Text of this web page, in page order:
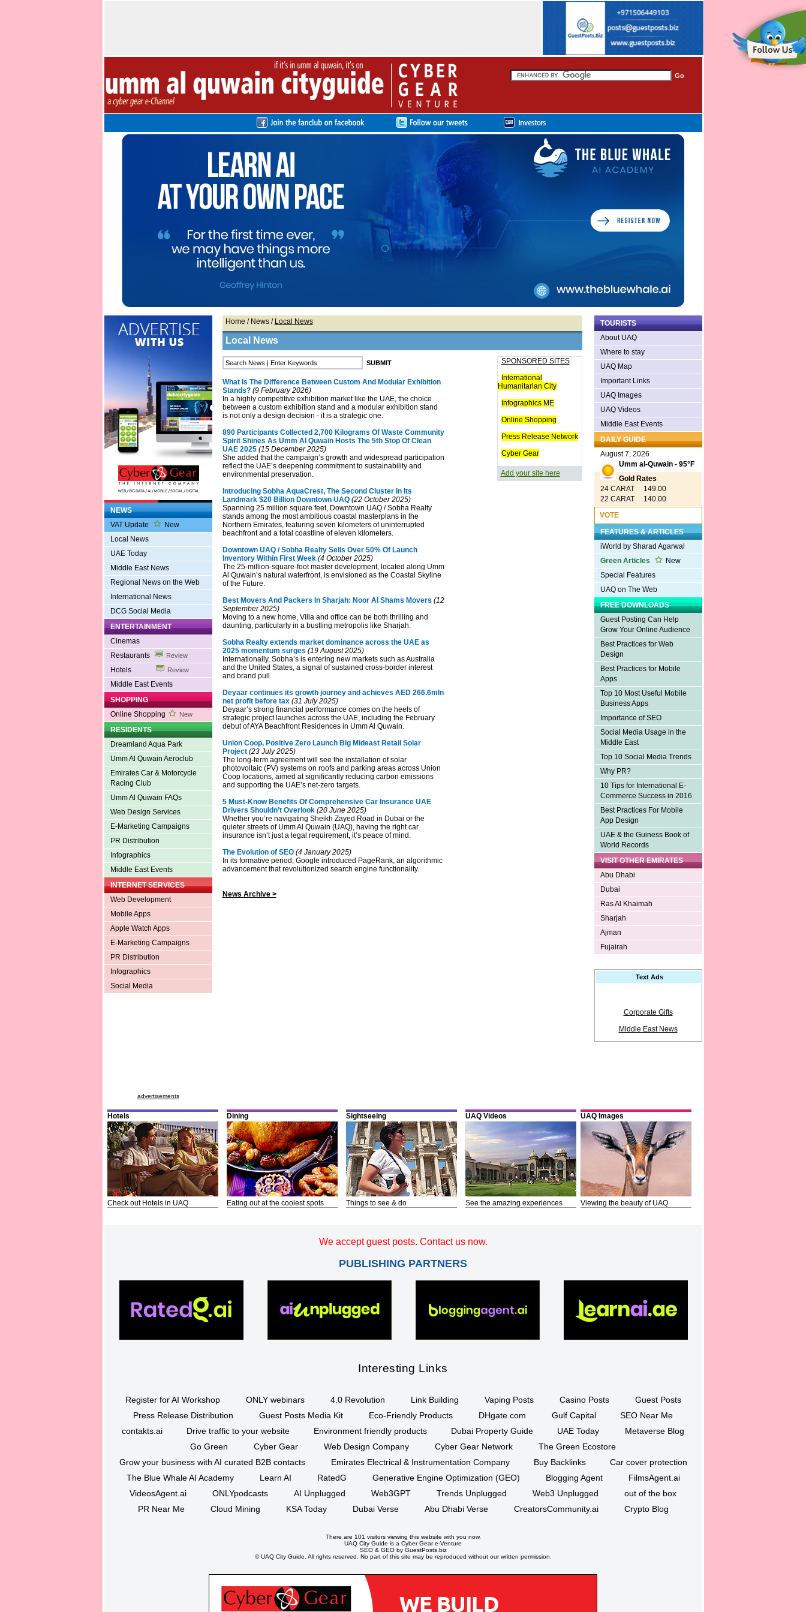
NEWS
VAT Update
New
Local News
UAE Today
Middle East News
Regional News on the Web
International News
DCG Social Media
ENTERTAINMENT
Cinemas
Restaurants
Review
Hotels Review
Middle East Events
SHOPPING
Online Shopping
New
RESIDENTS
Dreamland Aqua Park
Umm Al Quwain Aeroclub
Emirates Car & Motorcycle
Racing Club
Umm Al Quwain FAQs
Web Design Services
E-Marketing Campaigns
PR Distribution
Infographics
Middle East Events
INTERNET SERVICES
Web Development
Mobile Apps
Apple Watch Apps
E-Marketing Campaigns
PR Distribution
Infographics
Social Media
advertisements
Home / News/ Local News
Local News
What Is The Difference Between Custom And Modular Exhibition
Stands?(9 February 2026)
In a highly competitive exhibition market like the UAE, the choice
between a custom exhibition stand and a modular exhibition stand
is not only a design decision - it is a strategic one.
890 Participants Collected 2,700 Kilograms Of Waste Community
Spirit Shines As Umm Al Quwain Hosts The 5th Stop Of Clean
UAE 2025(15 December 2025)
She added that the campaign’s growth and widespread participation
reflect the UAE’s deepening commitment to sustainability and
environmental preservation.
Introducing Sobha AquaCrest, The Second Cluster In Its
Landmark $20 Billion Downtown UAQ (22 October 2025)
Spanning 25 million square feet, Downtown UAQ / Sobha Realty
stands among the most ambitious coastal masterplans in the
Northern Emirates, featuring seven kilometers of uninterrupted
beachfront and a total coastline of eleven kilometers.
Downtown UAQ / Sobha Realty Sells Over 50% Of Launch
Inventory Within First Week(4 October 2025)
The 25-million-square-foot master development, located along Umm
Al Quwain’s natural waterfront, is envisioned as the Coastal Skyline
of the Future.
Best Movers And Packers In Sharjah: Noor Al Shams Movers (12
September 2025)
Moving to a new home, Villa and office can be both thrilling and
daunting, particularly in a bustling metropolis like Sharjah.
Sobha Realty extends market dominance across the UAE as
2025 momentum surges (19 August 2025)
Internationally, Sobha’s is entering new markets such as Australia
and the United States, a signal of sustained cross-border interest
and brand pull.
Deyaar continues its growth journey and achieves AED 266.6mln
net profit before tax(31 July 2025)
Deyaar’s strong financial performance comes on the heels of
strategic project launches across the UAE, including the February
debut of AYA Beachfront Residences in Umm Al Quwain.
Union Coop, Positive Zero Launch Big Mideast Retail Solar
Project(23 July 2025)
The long-term agreement will see the installation of solar
photovoltaic (PV) systems on roofs and parking areas across Union
Coop locations, aimed at significantly reducing carbon emissions
and supporting the UAE’s net-zero targets.
5 Must-Know Benefits Of Comprehensive Car Insurance UAE
Drivers Shouldn’t Overlook(20 June 2025)
Whether you’re navigating Sheikh Zayed Road in Dubai or the
quieter streets of Umm Al Quwain (UAQ), having the right car
insurance isn’t just a legal requirement, it’s peace of mind.
The Evolution of SEO(4 January 2025)
In its formative period, Google introduced PageRank, an algorithmic
advancement that revolutionized search engine functionality.
News Archive >
SPONSORED SITES
International
Humanitarian City
Infographics ME
Online Shopping
Press Release Network
Cyber Gear
Add your site here
TOURISTS
About UAQ
Where to stay
UAQ Map
Important Links
UAQ Images
UAQ Videos
Middle East Events
DAILY GUIDE
August 7, 2026
Umm al-Quwain - 95°F
Gold Rates
24 CARAT 149.00
22 CARAT 140.00
VOTE
FEATURES & ARTICLES
iWorld by Sharad Agarwal
Green Articles
New
Special Features
UAQ on The Web
FREE DOWNLOADS
Guest Posting Can Help
Grow Your Online Audience
Best Practices for Web
Design
Best Practices for Mobile
Apps
Top 10 Most Useful Mobile
Business Apps
Importance of SEO
Social Media Usage in the
Middle East
Top 10 Social Media Trends
Why PR?
10 Tips for International E-
Commerce Success in 2016
Best Practices For Mobile
App Design
UAE & the Guiness Book of
World Records
VISIT OTHER EMIRATES
Abu Dhabi
Dubai
Ras Al Khaimah
Sharjah
Ajman
Fujairah
Text Ads
Corporate Gifts
Middle East News
Hotels
Check out Hotels in UAQ
Dining
Eating out at the coolest spots
Sightseeing
Things to see & do
UAQ Videos
See the amazing experiences
UAQ Images
Viewing the beauty of UAQ
We accept guest posts. Contact us now.
PUBLISHING PARTNERS
Interesting Links
Register for AI Workshop ONLY webinars 4.0 Revolution Link Building Vaping Posts Casino Posts
Guest Posts
Press Release Distribution
Guest Posts Media Kit Eco-Friendly Products DHgate.com Gulf Capital
SEO Near Me
contakts.ai
Drive traffic to your website Environment friendly products Dubai Property Guide UAE Today
Metaverse Blog
Go Green
Cyber Gear Web Design Company Cyber Gear Network
The Green Ecostore
Grow your business with AI curated B2B contacts
Emirates Electrical & Instrumentation Company Buy Backlinks
Car cover protection
The Blue Whale AI Academy
Learn AI RatedG Generative Engine Optimization (GEO) Blogging Agent
FilmsAgent.ai
VideosAgent.ai
ONLYpodcasts AI Unplugged Web3GPT Trends Unplugged Web3 Unplugged
out of the box
PR Near Me
Cloud Mining KSA Today Dubai Verse Abu Dhabi Verse CreatorsCommunity.ai Crypto Blog
There are 101 visitors viewing this website with you now.
UAQ City Guide is a Cyber Geare-Venture
SEO& GEO by GuestPosts.biz
©UAQ City Guide. All rights reserved. No part of this site may be reproduced without our written permission.